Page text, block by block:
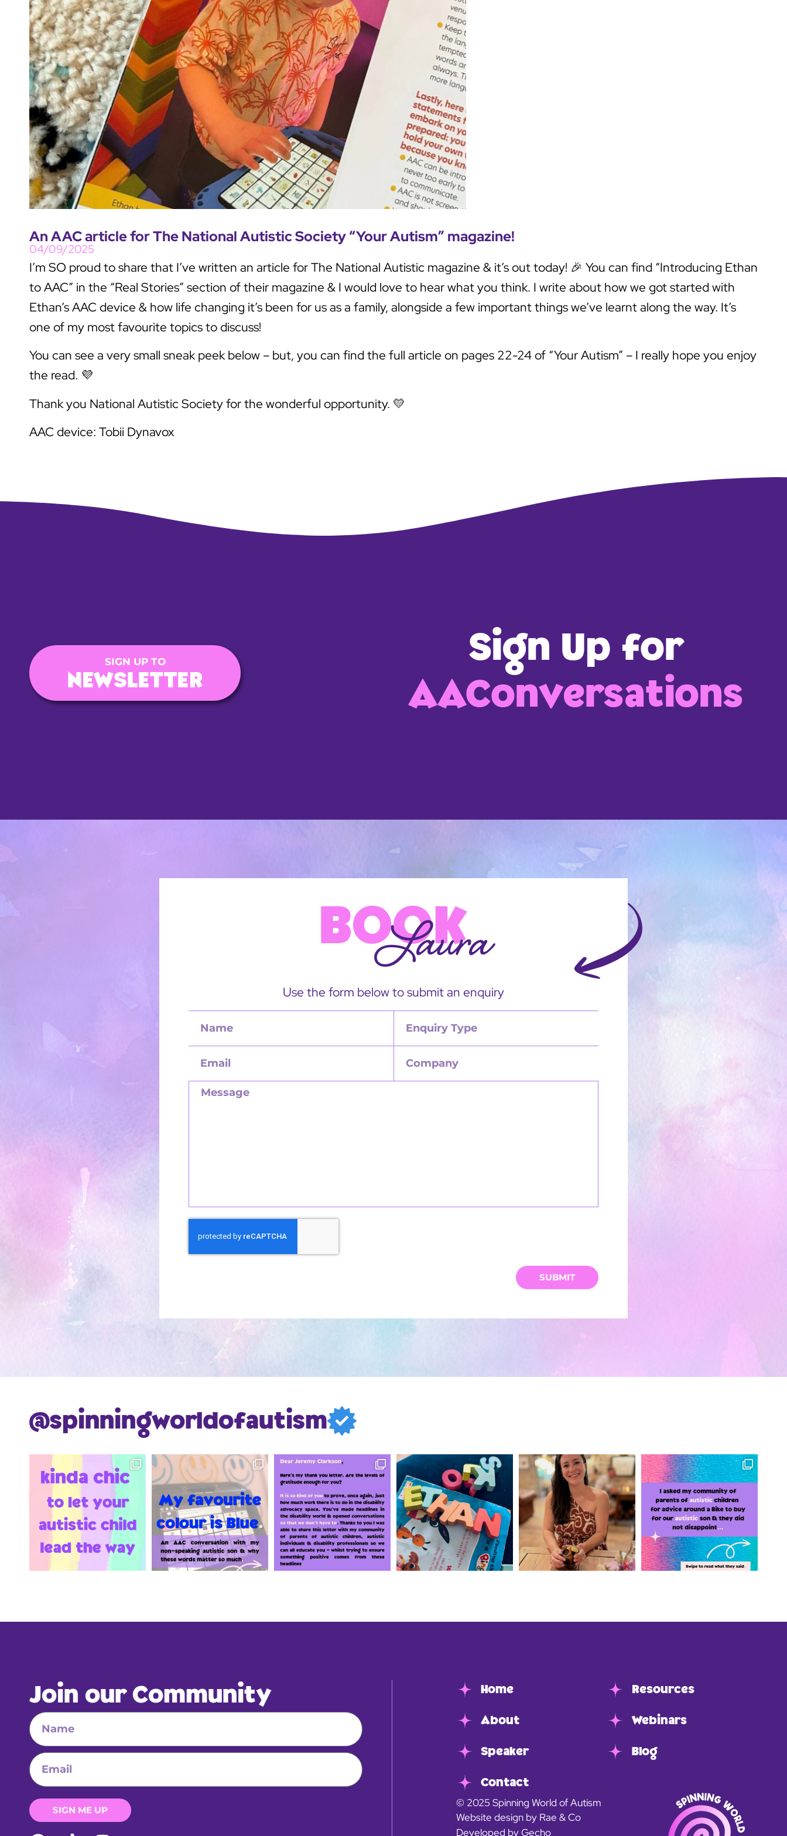
An AAC article for The National Autistic Society “Your Autism” magazine!
04/09/2025
I’m SO proud to share that I’ve written an article for The National Autistic magazine & it’s out today! 🎉 You can find “Introducing Ethan
to AAC” in the “Real Stories” section of their magazine & I would love to hear what you think. I write about how we got started with
Ethan’s AAC device & how life changing it’s been for us as a family, alongside a few important things we’ve learnt along the way. It’s
one of my most favourite topics to discuss!
You can see a very small sneak peek below – but, you can find the full article on pages 22-24 of “Your Autism” – I really hope you enjoy
the read. 💜
Thank you National Autistic Society for the wonderful opportunity. 💛
AAC device: Tobii Dynavox
SIGN UP TO
NEWSLETTER
Sign Up for
AAConversations
BOOK
Laura
Use the form below to submit an enquiry
SUBMIT
@spinningworldofautism
Join our Community
SIGN ME UP
Home
About
Speaker
Contact
Resources
Webinars
Blog
© 2025 Spinning World of Autism
Website design by Rae & Co
Developed by Gecho